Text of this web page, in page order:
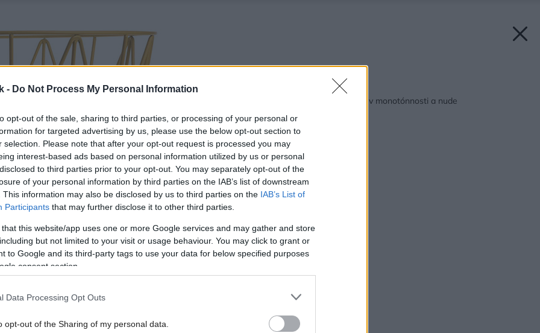
- Do Not Process My Personal Information
opt-out of the sale, sharing to third parties, or processing of your personal or
for targeted advertising by us, please use the below opt-out section to
selection. Please note that after your opt-out request is processed you may
interest-based ads based on personal information utilized by us or personal
to third parties prior to your opt-out. You may separately opt-out of the
of your personal information by third parties on the IAB’s list of downstream
This information may also be disclosed by us to third parties on the IAB’s List of
Participants that may further disclose it to other third parties.
that this website/app uses one or more Google services and may gather and store
but not limited to your visit or usage behaviour. You may click to grant or
to Google and its third-party tags to use your data for below specified purposes
consent section.
Data Processing Opt Outs
opt-out of the Sharing of my personal data.
Späť na článok:
Neutopte svoj domov v monotónnosti a nude